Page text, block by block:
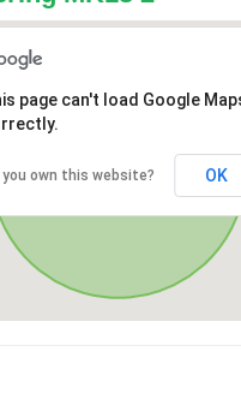
page can't load Google
you own this website? OK